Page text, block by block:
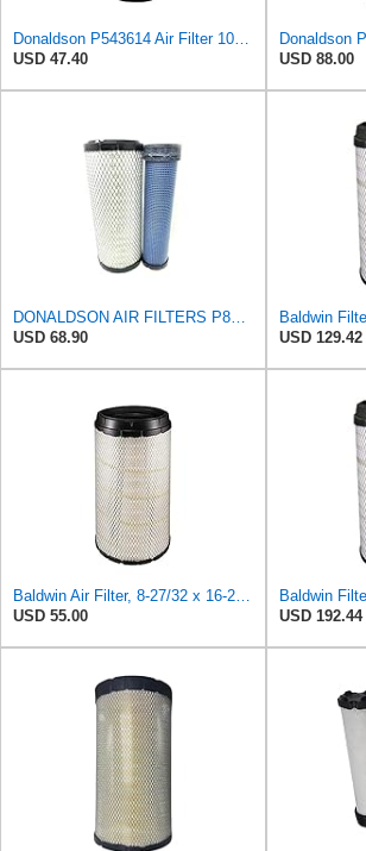
Donaldson P543614 Air Filter 10.91 In. Length, Primary Type, Radialseal Style, Cellulose Media Type
USD 47.40
USD 88.00
DONALDSON AIR FILTERS P827653 P829332
USD 68.90
USD 129.42
Baldwin Air Filter, 8-27/32 x 16-23/32 in.
USD 55.00
USD 192.44